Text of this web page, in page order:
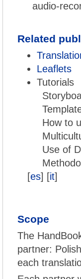
audio-
Related
Leaflets
Tutorials
How to
Use of
[es] [it]
Scope
The
partner:
each